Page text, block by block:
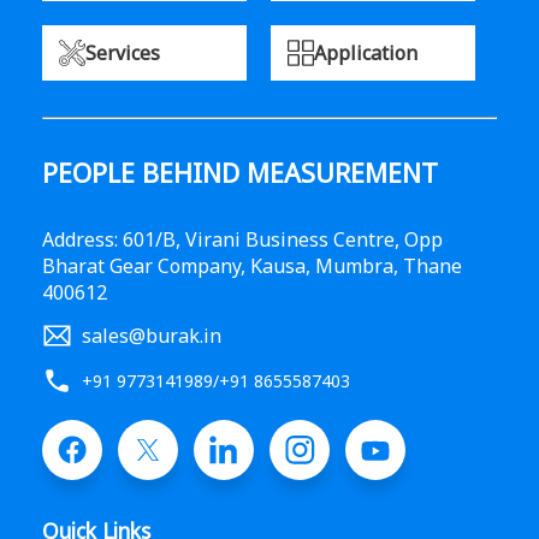
Services Application
PEOPLE BEHIND MEASUREMENT
Address: 601/B, Virani Business Centre, Opp
Bharat Gear Company, Kausa, Mumbra, Thane
400612
sales@burak.in
+91 9773141989/+91 8655587403
Quick Links